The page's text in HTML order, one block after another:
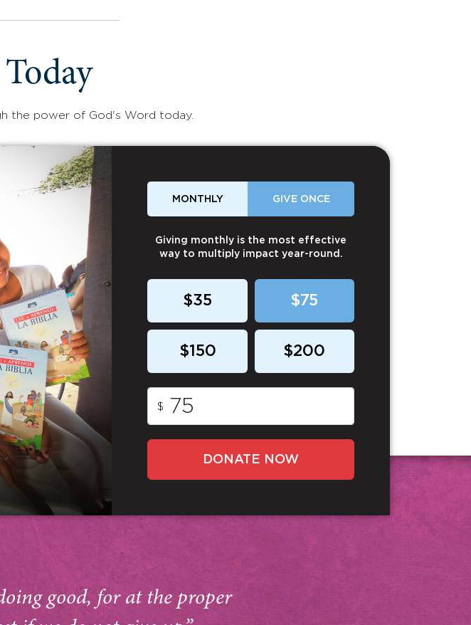
the power of God's Word today.
MONTHLY GIVE ONCE
Giving monthly is the most effective
way to multiply impact year-round.
$35 $75
$150 $200
$
DONATE NOW
good, for at the proper